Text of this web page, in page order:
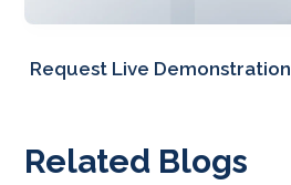
Request Live Demonstration
Related Blogs